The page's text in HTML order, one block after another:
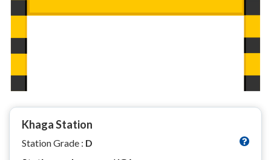
Khaga Station
Station Grade : D